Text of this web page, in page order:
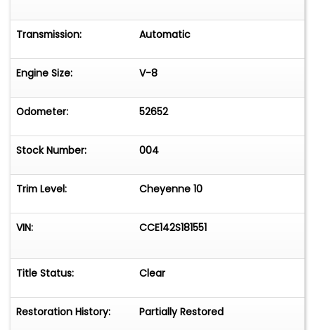
Transmission: Automatic
Engine Size: V-8
Odometer: 52652
Stock Number: 004
Trim Level: Cheyenne 10
VIN: CCE142S181551
Title Status: Clear
Restoration History: Partially Restored